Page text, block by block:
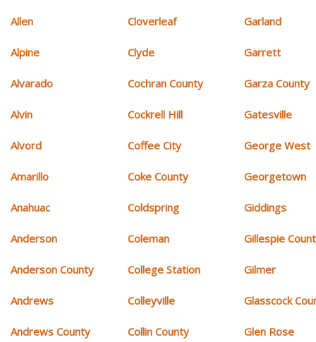
Allen
Alpine
Alvarado
Alvin
Alvord
Amarillo
Anahuac
Anderson
Anderson County
Andrews
Andrews County
Cloverleaf
Clyde
Cochran County
Cockrell Hill
Coffee City
Coke County
Coldspring
Coleman
College Station
Colleyville
Collin County
Garland
Garrett
Garza County
Gatesville
George West
Georgetown
Giddings
Gillespie
Gilmer
Glasscock
Glen Rose